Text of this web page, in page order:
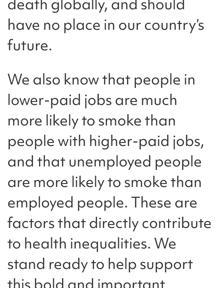
have no place in our country’s
future.
We also know that people in
lower-paid jobs are much
more likely to smoke than
people with higher-paid jobs,
and that unemployed people
are more likely to smoke than
employed people. These are
factors that directly contribute
to health inequalities. We
stand ready to help support
this bold and important